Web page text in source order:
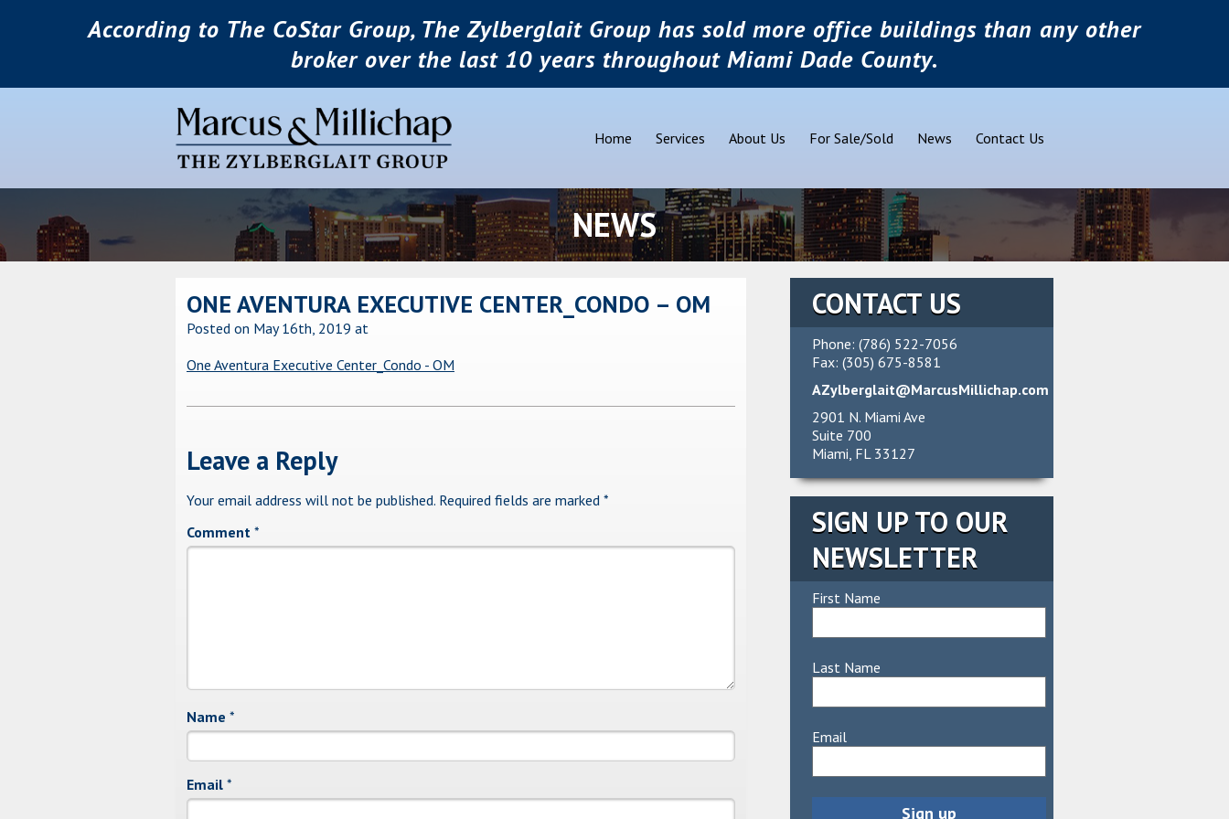
According to The CoStar Group, The Zylberglait Group has sold more office buildings than any other
broker over the last 10 years throughout Miami Dade County.
Home Services About Us For Sale/Sold News Contact Us
NEWS
ONE AVENTURA EXECUTIVE CENTER_CONDO – OM
Posted on May 16th, 2019 at
One Aventura Executive Center_Condo - OM
Leave a Reply
Your email address will not be published. Required fields are marked *
Comment *
Name *
Email *
CONTACT US
Phone: (786) 522-7056
Fax: (305) 675-8581
AZylberglait@MarcusMillichap.com
2901 N. Miami Ave
Suite 700
Miami, FL 33127
SIGN UP TO OUR
NEWSLETTER
First Name
Last Name
Email